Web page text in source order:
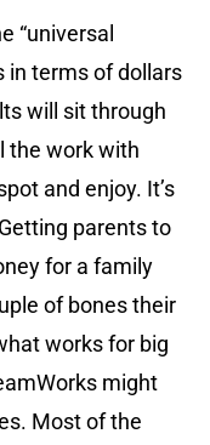
“universal
in terms of dollars
will sit through
the work with
and enjoy. It’s
parents to
for a family
of bones their
works for big
might
Most of the